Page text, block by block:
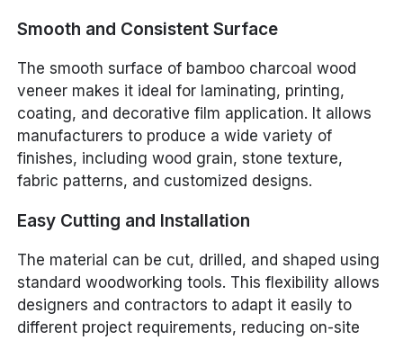
Smooth and Consistent Surface
The smooth surface of bamboo charcoal wood
veneer makes it ideal for laminating, printing,
coating, and decorative film application. It allows
manufacturers to produce a wide variety of
finishes, including wood grain, stone texture,
fabric patterns, and customized designs.
Easy Cutting and Installation
The material can be cut, drilled, and shaped using
standard woodworking tools. This flexibility allows
designers and contractors to adapt it easily to
different project requirements, reducing on-site